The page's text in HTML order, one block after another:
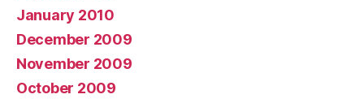
January 2010
December 2009
November 2009
October 2009